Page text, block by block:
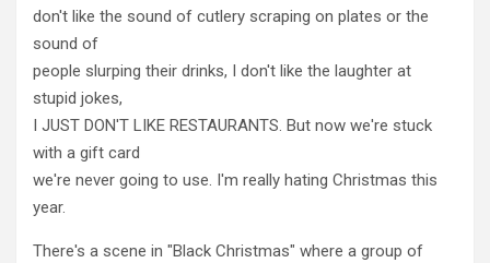
don't like the sound of cutlery scraping on plates or the
sound of
people slurping their drinks, I don't like the laughter at
stupid jokes,
I JUST DON'T LIKE RESTAURANTS. But now we're stuck
with a gift card
we're never going to use. I'm really hating Christmas this
year.
There's a scene in "Black Christmas" where a group of